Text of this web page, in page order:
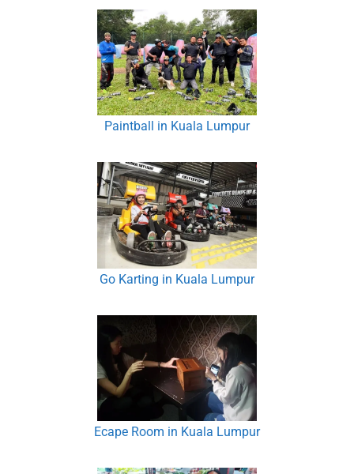
Paintball in Kuala Lumpur
Go Karting in Kuala Lumpur
Ecape Room in Kuala Lumpur